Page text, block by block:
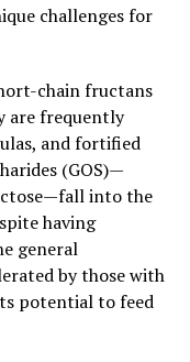
challenges for
chain fructans
are frequently
and fortified
(GOS)—
into the
having
general
by those with
potential to feed